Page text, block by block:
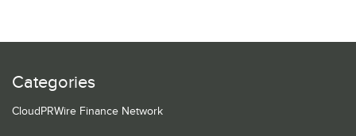
Categories
CloudPRWire Finance Network